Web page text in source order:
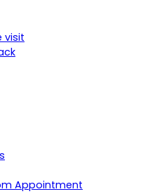
visit
Appointment